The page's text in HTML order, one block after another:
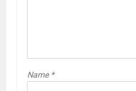
Name *